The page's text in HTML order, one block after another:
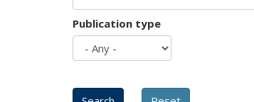
Publication type